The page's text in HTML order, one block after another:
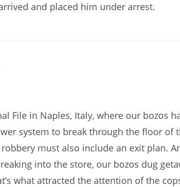
and placed him under arrest.
File in Naples, Italy, where our bozos
system to break through the floor of
must also include an exit plan.
into the store, our bozos dug
what attracted the attention of the